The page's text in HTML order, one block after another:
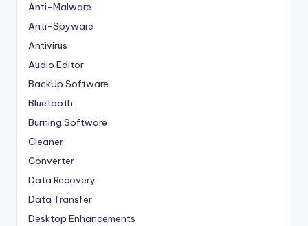
Anti-Malware
Anti-Spyware
Antivirus
Audio Editor
BackUp Software
Bluetooth
Burning Software
Cleaner
Converter
Data Recovery
Data Transfer
Desktop Enhancements